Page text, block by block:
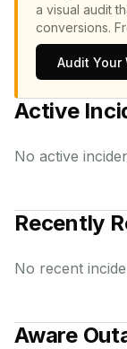
a visual audit
conversions.
Audit Your
Active
No active
Recently
No recent
Aware